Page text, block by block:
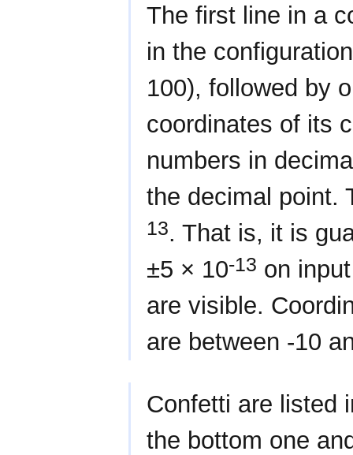
The first line in a
in the
100), followed by
coordinates of its
numbers in
the decimal point.
13. That is, it is
±5 × 10-13 on
are visible.
are between -10
Confetti are listed
the bottom one